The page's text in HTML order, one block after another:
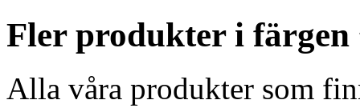
Fler produkter i
Alla våra produkter som